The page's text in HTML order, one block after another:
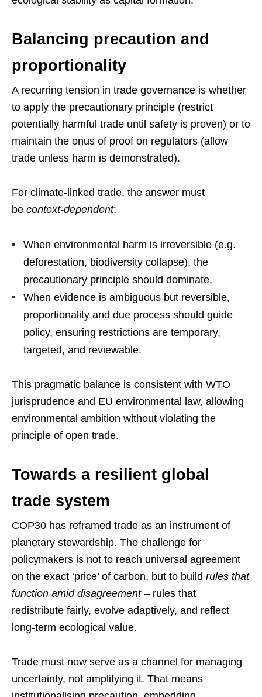
Balancing precaution and
proportionality
A recurring tension in trade governance is whether
to apply the precautionary principle (restrict
potentially harmful trade until safety is proven) or to
maintain the onus of proof on regulators (allow
trade unless harm is demonstrated).
For climate-linked trade, the answer must
be context-dependent:
When environmental harm is irreversible (e.g.
deforestation, biodiversity collapse), the
precautionary principle should dominate.
When evidence is ambiguous but reversible,
proportionality and due process should guide
policy, ensuring restrictions are temporary,
targeted, and reviewable.
This pragmatic balance is consistent with WTO
jurisprudence and EU environmental law, allowing
environmental ambition without violating the
principle of open trade.
Towards a resilient global
trade system
COP30 has reframed trade as an instrument of
planetary stewardship. The challenge for
policymakers is not to reach universal agreement
on the exact ‘price’ of carbon, but to build rules that
function amid disagreement– rules that
redistribute fairly, evolve adaptively, and reflect
long-term ecological value.
Trade must now serve as a channel for managing
uncertainty, not amplifying it. That means